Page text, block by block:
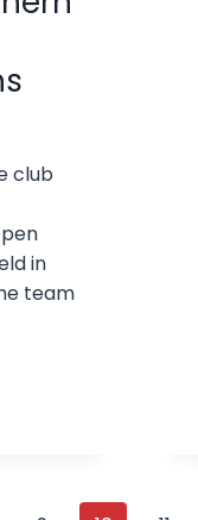
club
in
team